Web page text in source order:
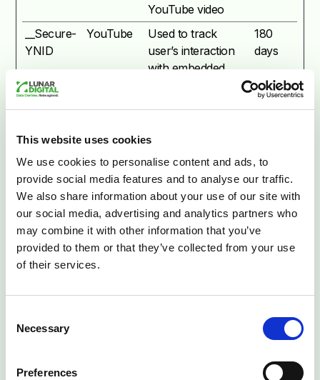
This website uses cookies
We use cookies to personalise content and ads, to
provide social media features and to analyse our traffic.
We also share information about your use of our site with
our social media, advertising and analytics partners who
may combine it with other information that you’ve
provided to them or that they’ve collected from your use
of their services.
Selection
Necessary
Preferences
YouTube video
__Secure-
YNID
YouTube
Used to track
user’s interaction
with embedded
180
days
__tld__ Segment
Used to track
websites, in order
to present relevant
advertisement
based on the
visitor's
preferences.
Session
_ga [x2] Google
Used to send data
2 years